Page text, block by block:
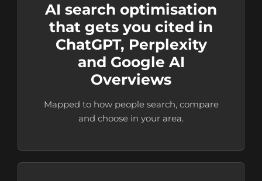
AI search optimisation
that gets you cited in
ChatGPT, Perplexity
and Google AI
Overviews
Mapped to how people search, compare
and choose in your area.